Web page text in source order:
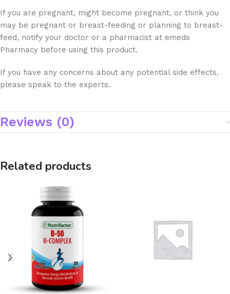
If you are pregnant, might become pregnant, or think you
may be pregnant or breast-feeding or planning to breast-
feed, notify your doctor or a pharmacist at emeds
Pharmacy before using this product.
If you have any concerns about any potential side effects,
please speak to the experts.
Reviews (0)
Related products